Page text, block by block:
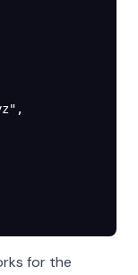
,
for the